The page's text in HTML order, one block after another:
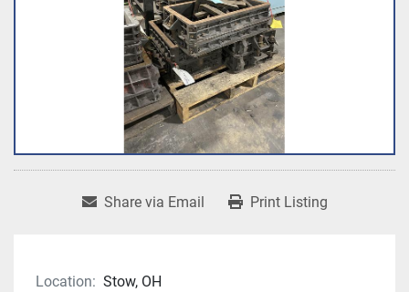
Share via Email Print Listing
Location: Stow, OH